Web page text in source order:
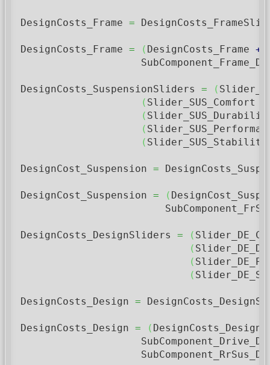
DesignCosts_Frame =
DesignCosts_Frame = ( DesignCosts_Frame +
DesignCosts_SuspensionSliders = (
( Slider_SUS_Comfort
(
(
(
DesignCost_Suspension =
DesignCost_Suspension = (
DesignCosts_DesignSliders = (
(
(
(
DesignCosts_Design =
DesignCosts_Design = ( DesignCosts_Design